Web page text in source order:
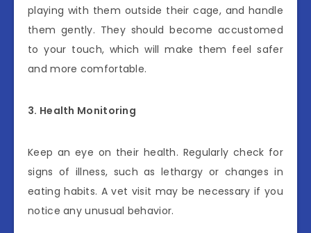
playing with them outside their cage, and handle
them gently. They should become accustomed
to your touch, which will make them feel safer
and more comfortable.
3. Health Monitoring
Keep an eye on their health. Regularly check for
signs of illness, such as lethargy or changes in
eating habits. A vet visit may be necessary if you
notice any unusual behavior.